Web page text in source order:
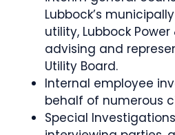
Lubbock’s
utility, Lubbock
advising and
Utility Board.
Internal employee
behalf of numerous
Special